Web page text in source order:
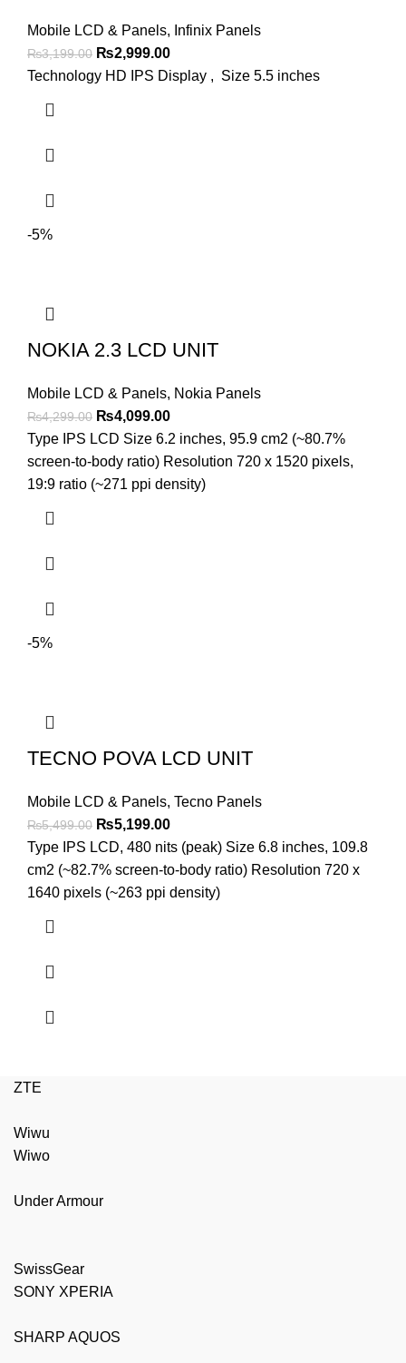
Mobile LCD & Panels, Infinix Panels
₨3,199.00 Original
price
₨2,999.00Current
price
Technology HD IPS Display , Size 5.5 inches
-5%
NOKIA 2.3 LCD UNIT
Mobile LCD & Panels, Nokia Panels
₨4,299.00 Original
price
was:
₨4,299.00.
₨4,099.00Current
price
is:
₨4,099.00.
Type IPS LCD Size 6.2 inches, 95.9 cm2 (~80.7%
screen-to-body ratio) Resolution 720 x 1520 pixels,
19:9 ratio (~271 ppi density)
-5%
TECNO POVA LCD UNIT
Mobile LCD & Panels, Tecno Panels
₨5,499.00 Original
price
was:
₨5,499.00.
₨5,199.00Current
price
is:
₨5,199.00.
Type IPS LCD, 480 nits (peak) Size 6.8 inches, 109.8
cm2 (~82.7% screen-to-body ratio) Resolution 720 x
1640 pixels (~263 ppi density)
ZTE
Wiwu
Wiwo
Under Armour
SwissGear
SONY XPERIA
SHARP AQUOS